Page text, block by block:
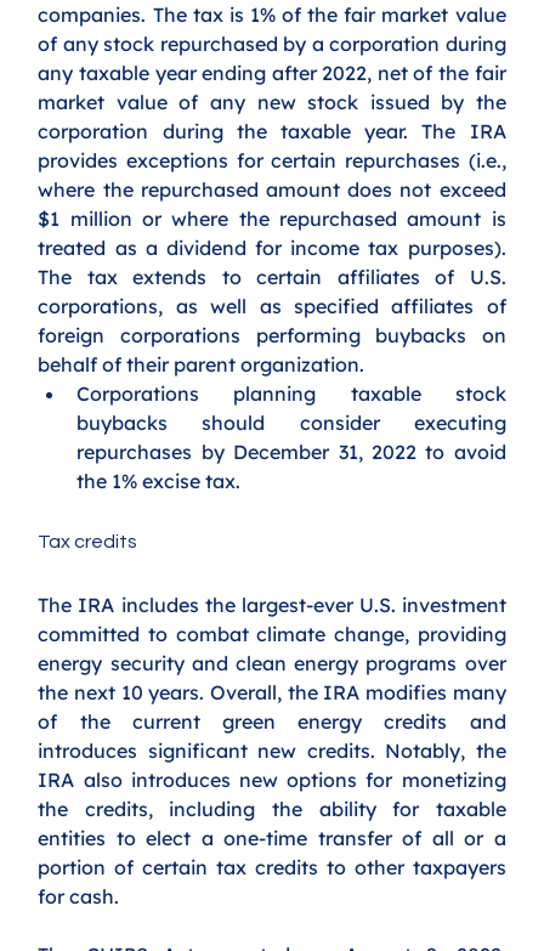
companies. The tax is 1% of the fair market value
of any stock repurchased by a corporation during
any taxable year ending after 2022, net of the fair
market value of any new stock issued by the
corporation during the taxable year. The IRA
provides exceptions for certain repurchases (i.e.,
where the repurchased amount does not exceed
$1 million or where the repurchased amount is
treated as a dividend for income tax purposes).
The tax extends to certain affiliates of U.S.
corporations, as well as specified affiliates of
foreign corporations performing buybacks on
behalf of their parent organization.
Corporations planning taxable stock
buybacks should consider executing
repurchases by December 31, 2022 to avoid
the 1% excise tax.
Tax credits
The IRA includes the largest-ever U.S. investment
committed to combat climate change, providing
energy security and clean energy programs over
the next 10 years. Overall, the IRA modifies many
of the current green energy credits and
introduces significant new credits. Notably, the
IRA also introduces new options for monetizing
the credits, including the ability for taxable
entities to elect a one-time transfer of all or a
portion of certain tax credits to other taxpayers
for cash.